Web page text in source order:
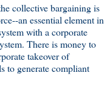
collective bargaining is
an essential element in
with a corporate
There is money to
takeover of
to generate compliant